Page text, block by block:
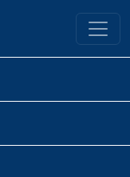
Library